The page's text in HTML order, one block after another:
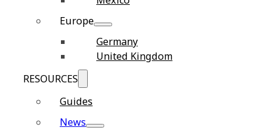
Europe
Germany
United Kingdom
RESOURCES
Guides
News